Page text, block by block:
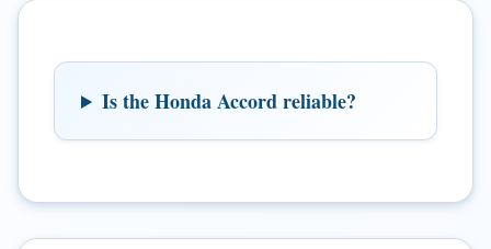
Is the Honda Accord reliable?